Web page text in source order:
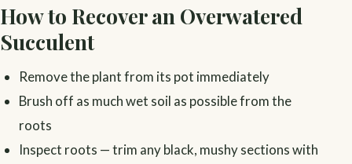
How to Recover an Overwatered
Succulent
Remove the plant from its pot immediately
Brush off as much wet soil as possible from the
roots
Inspect roots — trim any black, mushy sections with